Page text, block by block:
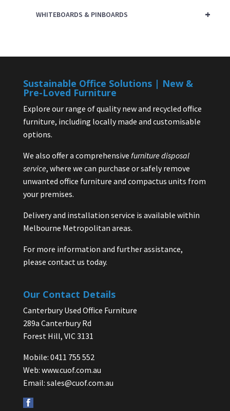
+
WHITEBOARDS & PINBOARDS
Sustainable Office Solutions | New &
Pre-Loved Furniture
Explore our range of quality new and recycled office
furniture, including locally made and customisable
options.
We also offer a comprehensive furniture disposal
service, where we can purchase or safely remove
unwanted office furniture and compactus units from
your premises.
Delivery and installation service is available within
Melbourne Metropolitan areas.
For more information and further assistance,
please contact us today.
Our Contact Details
Canterbury Used Office Furniture
289a Canterbury Rd
Forest Hill, VIC 3131
Mobile: 0411 755 552
Web: www.cuof.com.au
Email: sales@cuof.com.au